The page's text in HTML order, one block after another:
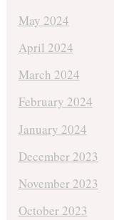
May 2024
April 2024
March 2024
February 2024
January 2024
December 2023
November 2023
October 2023